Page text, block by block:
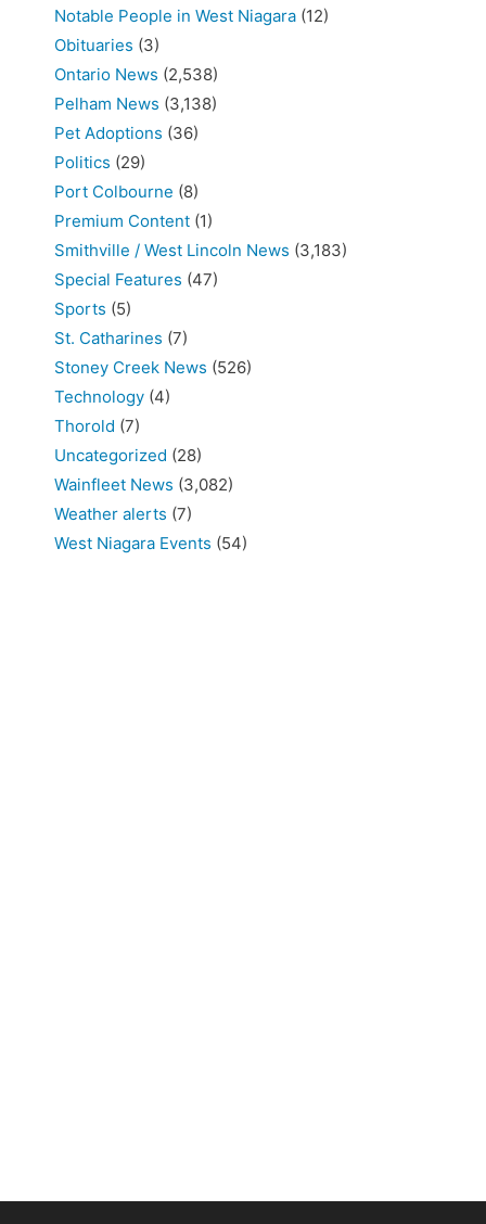
Notable People in West Niagara (12)
Obituaries (3)
Ontario News (2,538)
Pelham News (3,138)
Pet Adoptions (36)
Politics (29)
Port Colbourne (8)
Premium Content (1)
Smithville / West Lincoln News (3,183)
Special Features (47)
Sports (5)
St. Catharines (7)
Stoney Creek News (526)
Technology (4)
Thorold (7)
Uncategorized (28)
Wainfleet News (3,082)
Weather alerts (7)
West Niagara Events (54)